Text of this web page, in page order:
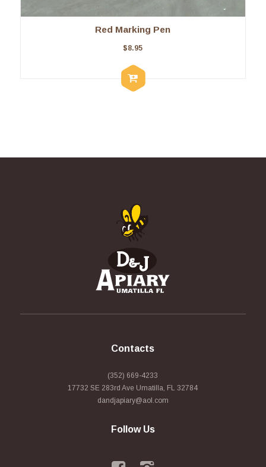
Red Marking Pen
$8.95
Contacts
(352) 669-4233
17732 SE 283rd Ave Umatilla, FL 32784
dandjapiary@aol.com
Follow Us